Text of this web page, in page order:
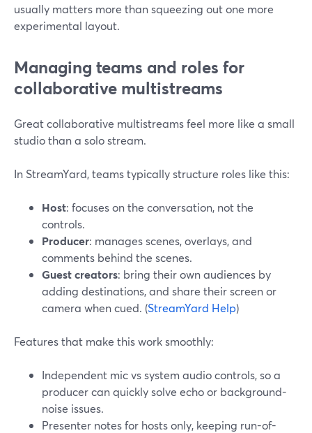
usually matters more than squeezing out one more
experimental layout.
Managing teams and roles for
collaborative multistreams
Great collaborative multistreams feel more like a small
studio than a solo stream.
In StreamYard, teams typically structure roles like this:
Host: focuses on the conversation, not the
controls.
Producer: manages scenes, overlays, and
comments behind the scenes.
Guest creators: bring their own audiences by
adding destinations, and share their screen or
camera when cued. (StreamYard Help)
Features that make this work smoothly:
Independent mic vs system audio controls, so a
producer can quickly solve echo or background-
noise issues.
Presenter notes for hosts only, keeping run-of-